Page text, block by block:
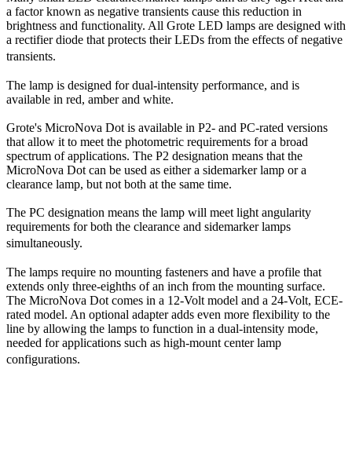
a factor known as negative transients cause this reduction in
brightness and functionality. All Grote LED lamps are designed with
a rectifier diode that protects their LEDs from the effects of negative
transients.
The lamp is designed for dual-intensity performance, and is
available in red, amber and white.
Grote's MicroNova Dot is available in P2- and PC-rated versions
that allow it to meet the photometric requirements for a broad
spectrum of applications. The P2 designation means that the
MicroNova Dot can be used as either a sidemarker lamp or a
clearance lamp, but not both at the same time.
The PC designation means the lamp will meet light angularity
requirements for both the clearance and sidemarker lamps
simultaneously.
The lamps require no mounting fasteners and have a profile that
extends only three-eighths of an inch from the mounting surface.
The MicroNova Dot comes in a 12-Volt model and a 24-Volt, ECE-
rated model. An optional adapter adds even more flexibility to the
line by allowing the lamps to function in a dual-intensity mode,
needed for applications such as high-mount center lamp
configurations.